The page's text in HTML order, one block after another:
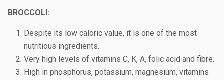
BROCCOLI:
Despite its low caloric value, it is one of the most
nutritious ingredients.
Very high levels of vitamins C, K, A, folic acid and fibre.
High in phosphorus, potassium, magnesium, vitamins